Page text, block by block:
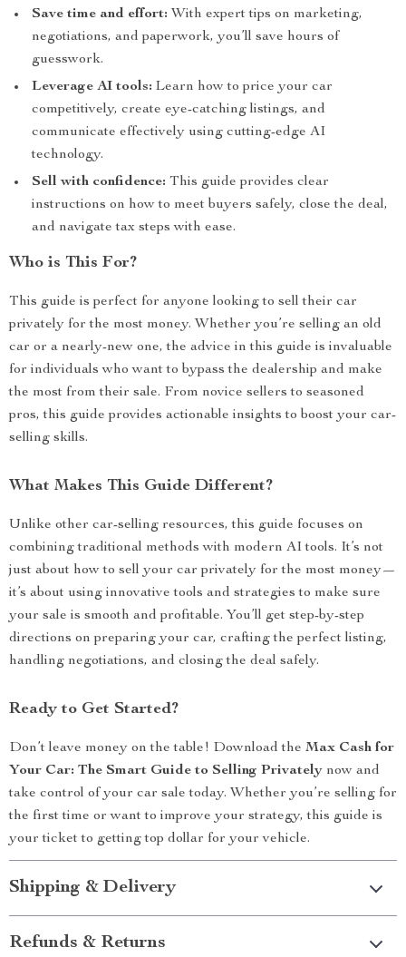
Save time and effort: With expert tips on marketing,
negotiations, and paperwork, you’ll save hours of
guesswork.
Leverage AI tools: Learn how to price your car
competitively, create eye-catching listings, and
communicate effectively using cutting-edge AI
technology.
Sell with confidence: This guide provides clear
instructions on how to meet buyers safely, close the deal,
and navigate tax steps with ease.
Who is This For?
This guide is perfect for anyone looking to sell their car
privately for the most money. Whether you’re selling an old
car or a nearly-new one, the advice in this guide is invaluable
for individuals who want to bypass the dealership and make
the most from their sale. From novice sellers to seasoned
pros, this guide provides actionable insights to boost your car-
selling skills.
What Makes This Guide Different?
Unlike other car-selling resources, this guide focuses on
combining traditional methods with modern AI tools. It’s not
just about how to sell your car privately for the most money—
it’s about using innovative tools and strategies to make sure
your sale is smooth and profitable. You’ll get step-by-step
directions on preparing your car, crafting the perfect listing,
handling negotiations, and closing the deal safely.
Ready to Get Started?
Don’t leave money on the table! Download the Max Cash for
Your Car: The Smart Guide to Selling Privately now and
take control of your car sale today. Whether you’re selling for
the first time or want to improve your strategy, this guide is
your ticket to getting top dollar for your vehicle.
Shipping & Delivery
Refunds & Returns